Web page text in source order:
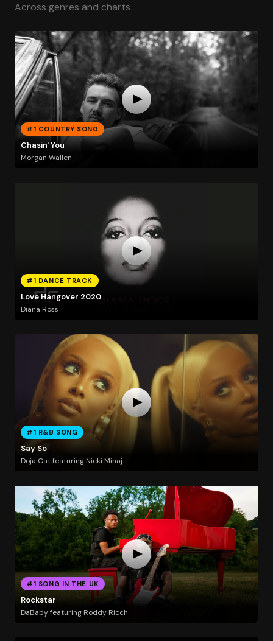
Across genres and charts
#1 COUNTRY SONG
Chasin' You
Morgan Wallen
#1 DANCE TRACK
Love Hangover 2020
Diana Ross
#1 R&B SONG
Say So
Doja Cat featuring Nicki Minaj
#1 SONG IN THE UK
Rockstar
DaBaby featuring Roddy Ricch